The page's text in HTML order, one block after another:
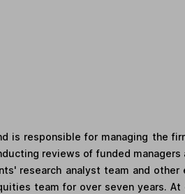
is responsible for managing the
reviews of funded
research analyst team and
team for over seven years.